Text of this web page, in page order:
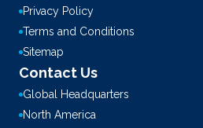
Privacy Policy
Terms and Conditions
Sitemap
Contact Us
Global Headquarters
North America